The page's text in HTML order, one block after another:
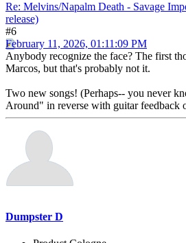
Re: Melvins/Napalm Death - Savage
release)
#6
February 11, 2026, 01:11:09 PM
Anybody recognize the face? The first
Marcos, but that's probably not it.
Two new songs! (Perhaps-- you never
Around" in reverse with guitar feedback
Dumpster D